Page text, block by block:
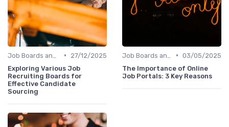
•
27/12/2025
Exploring Various Job
Recruiting Boards for
Effective Candidate
Sourcing
• 03/05/2025
The Importance of Online
Job Portals: 3 Key Reasons